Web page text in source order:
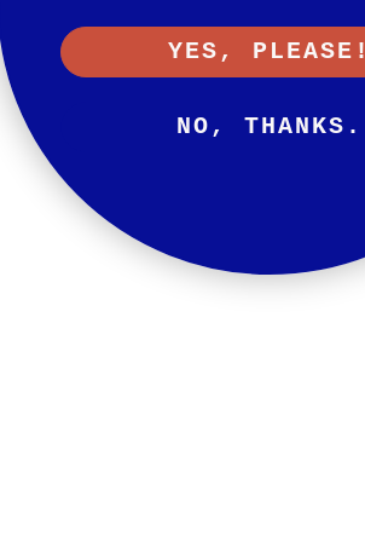
YES, PLEASE!
NO, THANKS.